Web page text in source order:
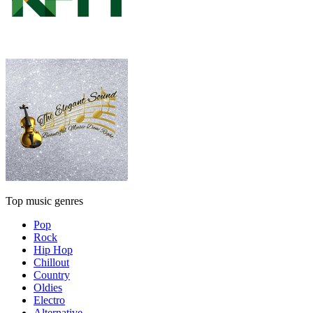
Top music genres
Pop
Rock
Hip Hop
Chillout
Country
Oldies
Electro